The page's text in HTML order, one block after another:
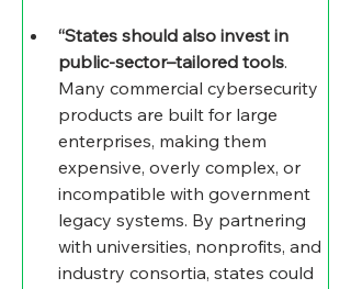
“States should also invest in
public-sector–tailored tools.
Many commercial cybersecurity
products are built for large
enterprises, making them
expensive, overly complex, or
incompatible with government
legacy systems. By partnering
with universities, nonprofits, and
industry consortia, states could